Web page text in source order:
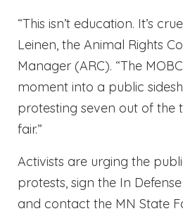
“This isn’t education. It’s
Leinen, the Animal Rights
Manager (ARC). “The
moment into a public
protesting seven out of the
fair.”
Activists are urging the
protests, sign the In
and contact the MN State